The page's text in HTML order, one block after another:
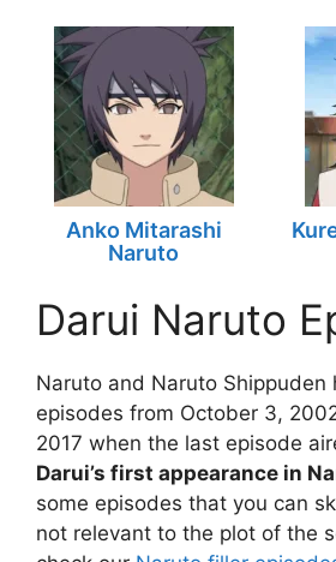
Anko Mitarashi
Naruto
Darui Naruto
Naruto and Naruto Shippuden
episodes from October 3,
2017 when the last episode
Darui’s first appearance in
some episodes that you can
not relevant to the plot of the